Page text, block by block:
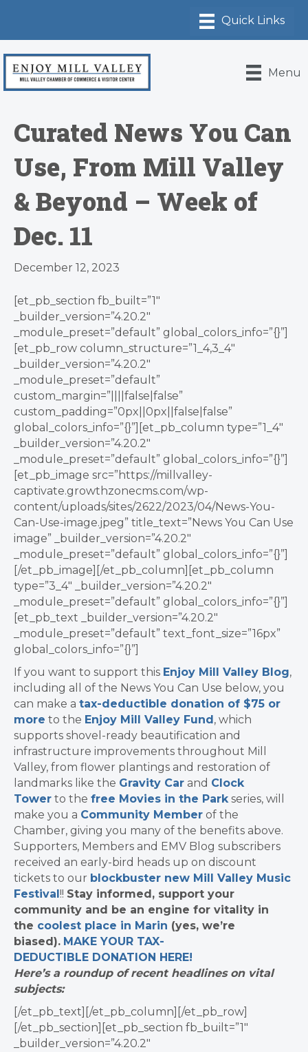
Menu
Curated News You Can
Use, From Mill Valley
& Beyond – Week of
Dec. 11
December 12, 2023
[et_pb_section fb_built=”1″
_builder_version=”4.20.2″
_module_preset=”default” global_colors_info=”{}”]
[et_pb_row column_structure=”1_4,3_4″
_builder_version=”4.20.2″
_module_preset=”default”
custom_margin=”||||false|false”
custom_padding=”0px||0px||false|false”
global_colors_info=”{}”][et_pb_column type=”1_4″
_builder_version=”4.20.2″
_module_preset=”default” global_colors_info=”{}”]
[et_pb_image src=”https://millvalley-
captivate.growthzonecms.com/wp-
content/uploads/sites/2622/2023/04/News-You-
Can-Use-image.jpeg” title_text=”News You Can Use
image” _builder_version=”4.20.2″
_module_preset=”default” global_colors_info=”{}”]
[/et_pb_image][/et_pb_column][et_pb_column
type=”3_4″ _builder_version=”4.20.2″
_module_preset=”default” global_colors_info=”{}”]
[et_pb_text _builder_version=”4.20.2″
_module_preset=”default” text_font_size=”16px”
global_colors_info=”{}”]
If you want to support this Enjoy Mill Valley Blog,
including all of the News You Can Use below, you
can make a tax-deductible donation of $75 or
more to the Enjoy Mill Valley Fund , which
supports shovel-ready beautification and
infrastructure improvements throughout Mill
Valley, from flower plantings and restoration of
landmarks like the Gravity Car and Clock
Tower to the free Movies in the Parkseries, will
make you a Community Member of the
Chamber, giving you many of the benefits above.
Supporters, Members and EMV Blog subscribers
received an early-bird heads up on discount
tickets to our blockbuster new Mill Valley Music
Festival !! Stay informed, support your
community and be an engine for vitality in
the coolest place in Marin (yes, we’re
biased). MAKE YOUR TAX-
DEDUCTIBLE DONATION HERE!
Here’s a roundup of recent headlines on vital
subjects:
[/et_pb_text][/et_pb_column][/et_pb_row]
[/et_pb_section][et_pb_section fb_built=”1″
_builder_version=”4.20.2″